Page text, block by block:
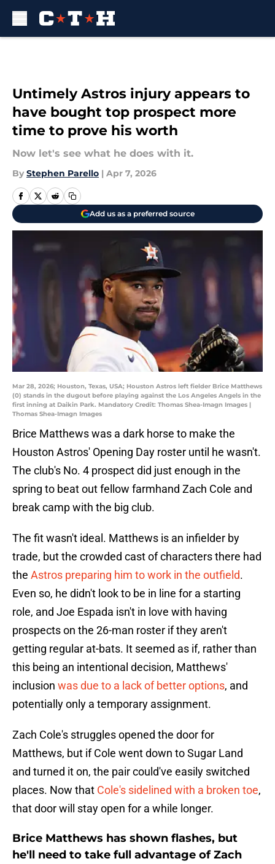
Untimely Astros injury appears to
have bought top prospect more
time to prove his worth
Now let's see what he does with it.
By Stephen Parello | Apr 7, 2026
Add us as a preferred source
Mar 28, 2026; Houston, Texas, USA; Houston Astros left fielder Brice Matthews
(0) stands in the dugout before playing against the Los Angeles Angels in the
first inning at Daikin Park. Mandatory Credit: Thomas Shea-Imagn Images |
Thomas Shea-Imagn Images
Brice Matthews was a dark horse to make the
Houston Astros' Opening Day roster until he wasn't.
The club's No. 4 prospect did just enough in the
spring to beat out fellow farmhand Zach Cole and
break camp with the big club.
The fit wasn't ideal. Matthews is an infielder by
trade, but the crowded cast of characters there had
the Astros preparing him to work in the outfield.
Even so, he didn't look to be in line for a starting
role, and Joe Espada isn't in love with having
prospects on the 26-man roster if they aren't
getting regular at-bats. It seemed as if, rather than
this being an intentional decision, Matthews'
inclusion was due to a lack of better options, and
potentially only a temporary assignment.
Zach Cole's struggles opened the door for
Matthews, but if Cole went down to Sugar Land
and turned it on, the pair could've easily switched
places. Now that Cole's sidelined with a broken toe,
that door will stay open for a while longer.
Brice Matthews has shown flashes, but
he'll need to take full advantage of Zach